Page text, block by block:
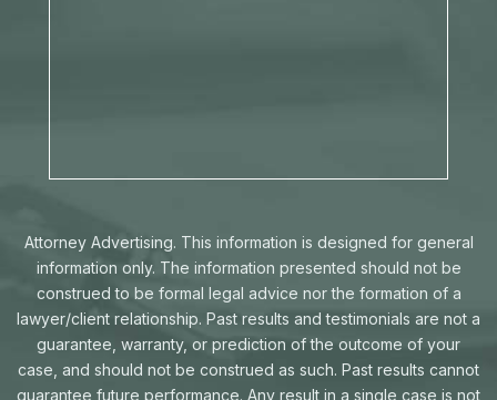
Attorney Advertising. This information is designed for general
information only. The information presented should not be
construed to be formal legal advice nor the formation of a
lawyer/client relationship. Past results and testimonials are not a
guarantee, warranty, or prediction of the outcome of your
case, and should not be construed as such. Past results cannot
guarantee future performance. Any result in a single case is not